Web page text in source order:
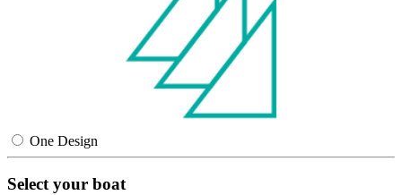
One Design
Select your boat